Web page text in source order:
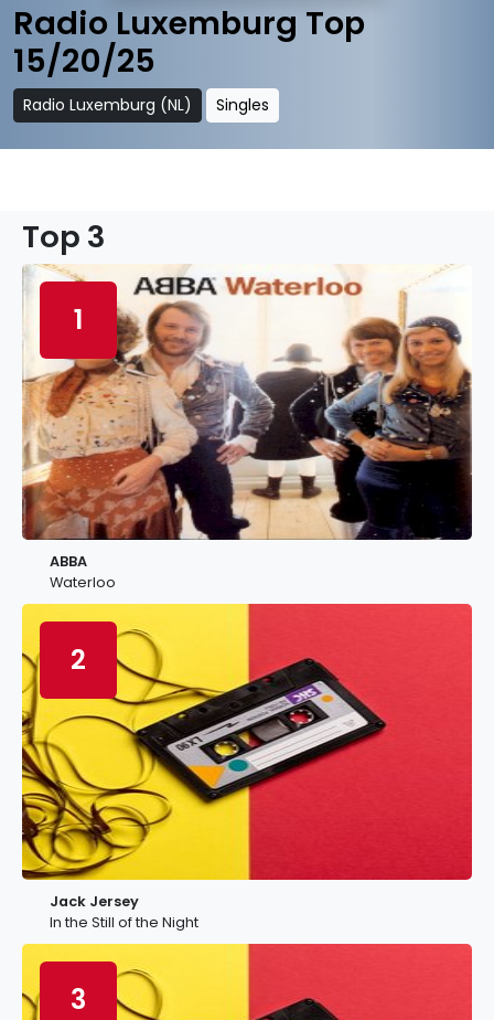
Radio Luxemburg Top
15/20/25
Radio Luxemburg (NL) Singles
Top 3
1
ABBA
Waterloo
2
Jack Jersey
In the Still of the Night
3